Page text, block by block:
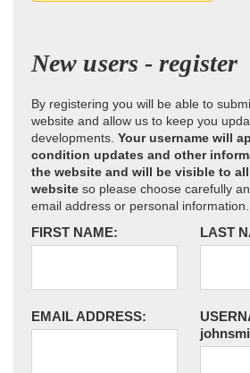
New users - register
By registering you will be able to
website and allow us to keep you
developments. Your username will
condition updates and other
the website and will be visible to
website so please choose carefully
email address or personal information.
FIRST NAME: LAST
EMAIL ADDRESS: